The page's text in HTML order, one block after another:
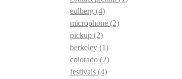
eulberg (4)
microphone (2)
pickup (2)
berkeley (1)
colorado (2)
festivals (4)